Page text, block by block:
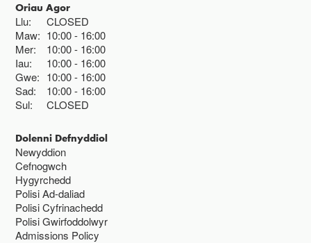
Oriau Agor
Llu:
CLOSED
Maw: 10:00 16:00
Mer:
10:00 16:00
Iau:
10:00 16:00
Gwe: 10:00 16:00
Sad:
10:00 16:00
Sul:
CLOSED
Dolenni Defnyddiol
Newyddion
Cefnogwch
Hygyrchedd
Polisi Ad-daliad
Polisi Cyfrinachedd
Polisi Gwirfoddolwyr
Admissions Policy